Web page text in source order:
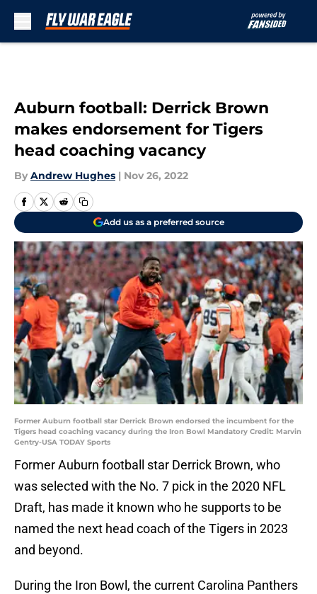
Auburn football: Derrick Brown
makes endorsement for Tigers
head coaching vacancy
By Andrew Hughes | Nov 26, 2022
Add us as a preferred source
Former Auburn football star Derrick Brown endorsed the incumbent for the
Tigers head coaching vacancy during the Iron Bowl Mandatory Credit: Marvin
Gentry-USA TODAY Sports
Former Auburn football star Derrick Brown, who
was selected with the No. 7 pick in the 2020 NFL
Draft, has made it known who he supports to be
named the next head coach of the Tigers in 2023
and beyond.
During the Iron Bowl, the current Carolina Panthers